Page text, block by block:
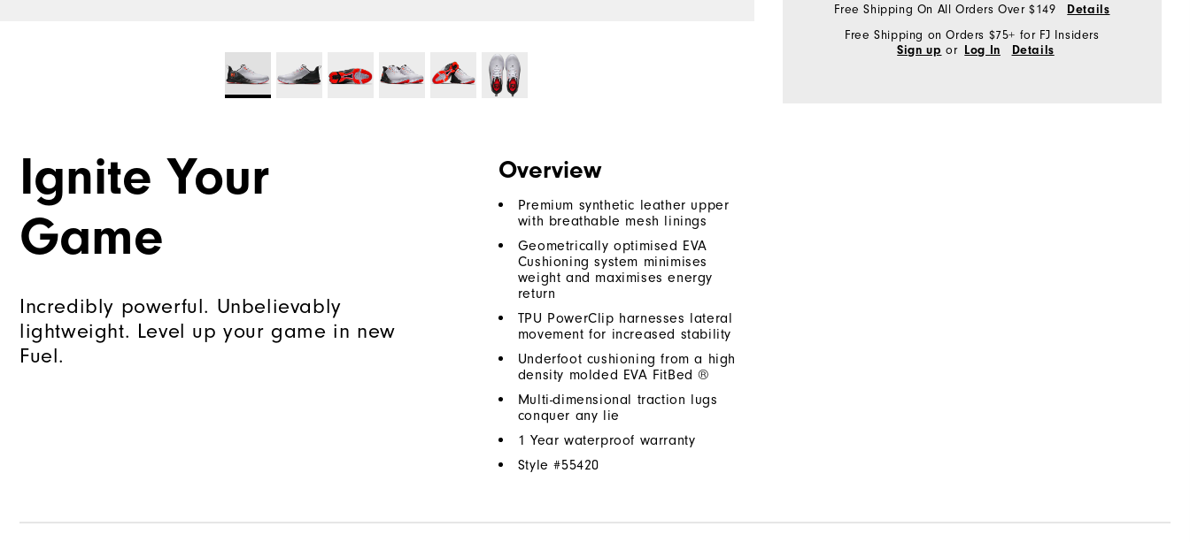
Free Shipping On All Orders Over $149 Details
Free Shipping on Orders $75+ for FJ Insiders
Sign up or Log In Details
Ignite Your
Game
Incredibly powerful. Unbelievably
lightweight. Level up your game in new
Fuel.
Overview
Premium synthetic leather upper
with breathable mesh linings
Geometrically optimised EVA
Cushioning system minimises
weight and maximises energy
return
TPU PowerClip harnesses lateral
movement for increased stability
Underfoot cushioning from a high
density molded EVA FitBed ®
Multi-dimensional traction lugs
conquer any lie
1 Year waterproof warranty
Style #55420